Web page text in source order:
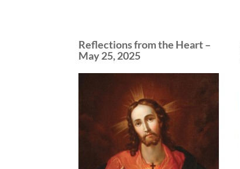
Reflections from the Heart –
May 25, 2025